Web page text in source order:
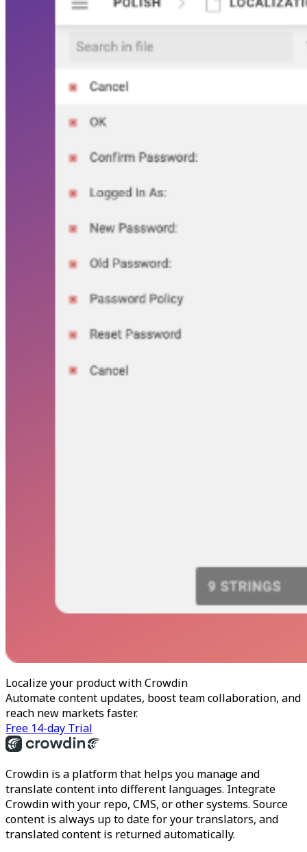
Localize your product with Crowdin
Automate content updates, boost team collaboration, and
reach new markets faster.
Free 14-day Trial
Crowdin is a platform that helps you manage and
translate content into different languages. Integrate
Crowdin with your repo, CMS, or other systems. Source
content is always up to date for your translators, and
translated content is returned automatically.